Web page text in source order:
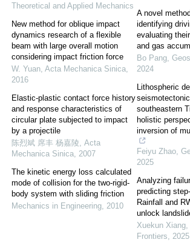
Theoretical and Applied Mechanics
New method for oblique impact
dynamics research of a flexible
beam with large overall motion
considering impact friction force
W. Yuan, Acta Mechanica Sinica,
2016
Elastic-plastic contact force history
and response characteristics of
circular plate subjected to impact
by a projectile
陈烈斌 席丰 杨嘉陵, Acta
Mechanica Sinica, 2007
The kinetic energy loss calculated
mode of collision for the two-rigid-
body system with sliding friction
Mechanics in Engineering, 2010
A novel
identifying
evaluating
and gas
Bo Pang,
2024
Lithospheric
southeastern
holistic
inversion of
Feiyu Zhao,
2025
Analyzing
predicting
Rainfall and
unlock
Xuekun Xiang,
Frontiers, 2025